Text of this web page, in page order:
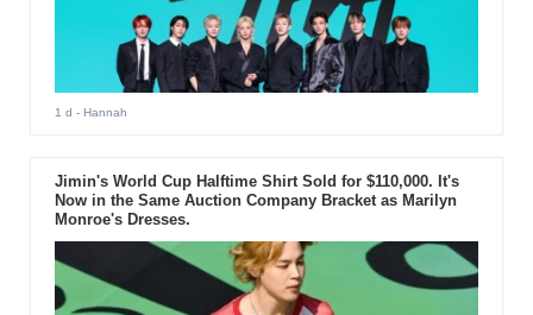
1 d - Hannah
Jimin's World Cup Halftime Shirt Sold for $110,000. It's
Now in the Same Auction Company Bracket as Marilyn
Monroe's Dresses.